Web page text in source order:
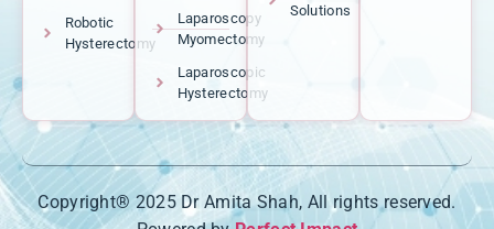
Robotic
Hysterectomy
Laparoscopy
Myomectomy
Laparoscopic
Hysterectomy
Solutions
Copyright® 2025 Dr Amita Shah, All rights reserved.